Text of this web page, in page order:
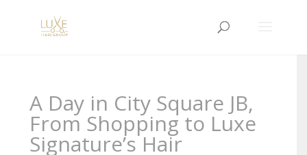
A Day in City Square JB,
From Shopping to Luxe
Signature’s Hair